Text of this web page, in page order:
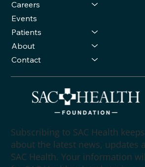
Careers
Events
Patients
About
Contact
Subscribing to SAC Health
about the latest news, updates
SAC Health. Your information